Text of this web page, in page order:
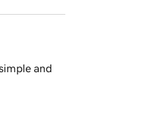
and